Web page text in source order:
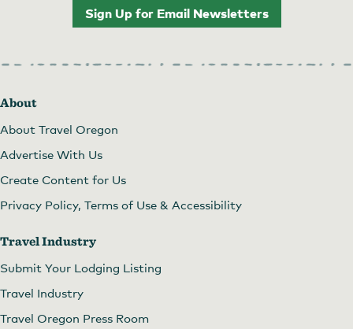
Sign Up for Email Newsletters
About
About Travel Oregon
Advertise With Us
Create Content for Us
Privacy Policy, Terms of Use & Accessibility
Travel Industry
Submit Your Lodging Listing
Travel Industry
Travel Oregon Press Room